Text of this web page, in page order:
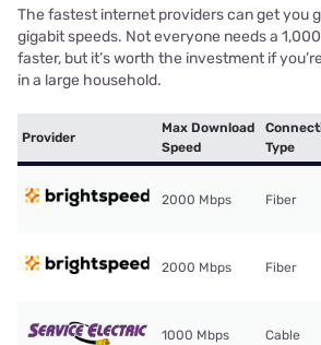
The fastest internet providers can get you
gigabit speeds. Not everyone needs a
faster, but it’s worth the investment if
in a large household.
Provider
Max Download
Speed
Type
2000 Mbps Fiber
2000 Mbps Fiber
1000 Mbps Cable